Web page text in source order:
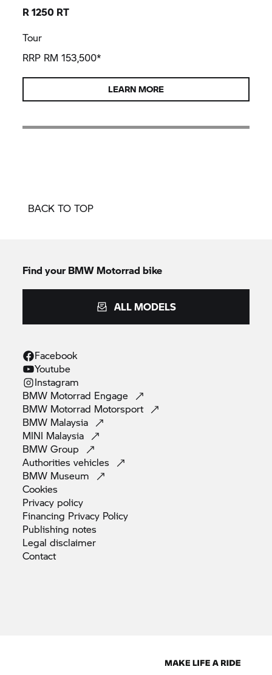
R 1250 RT
Tour
RRP RM 153,500*
LEARN MORE
BACK TO TOP
Find your BMW Motorrad bike
ALL MODELS
Facebook
Youtube
Instagram
BMW Motorrad Engage
BMW Motorrad Motorsport
BMW Malaysia
MINI Malaysia
BMWGroup
Authoritiesvehicles
BMW Museum
Cookies
Privacy policy
Financing Privacy Policy
Publishing notes
Legaldisclaimer
Contact